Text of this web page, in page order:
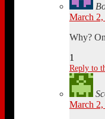
March
Why?
1
Reply to
March